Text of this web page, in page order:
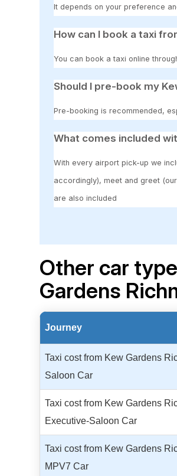
It depends on your preference
How can I book a taxi
You can book a taxi online
Should I pre-book my
Pre-booking is recommended,
What comes included
With every airport pick-up we
accordingly), meet and greet
are also included
Other car
Gardens
Journey
Taxi cost from Kew Gardens
Saloon Car
Taxi cost from Kew Gardens
Executive-Saloon Car
Taxi cost from Kew Gardens
MPV7 Car